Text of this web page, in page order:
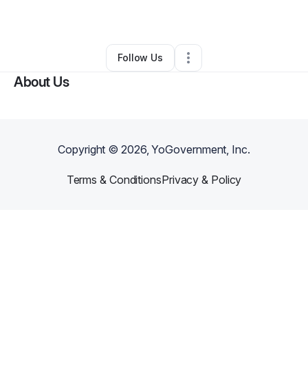
Cartersville,GA•0 Connections
Follow Us
About Us
Copyright ©2026, YoGovernment, Inc.
Terms & ConditionsPrivacy & Policy